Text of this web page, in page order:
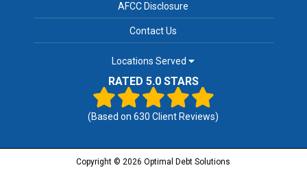
AFCC Disclosure
Contact Us
Locations Served
RATED 5.0 STARS
(Based on630 Client Reviews)
Copyright © 2026 Optimal Debt Solutions